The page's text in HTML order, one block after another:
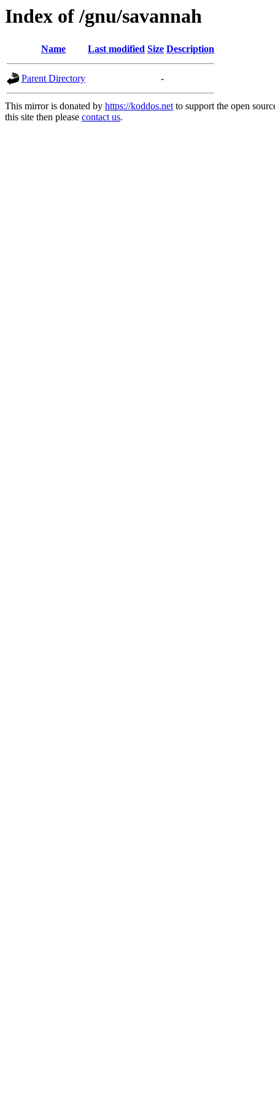
Index of /gnu/savannah
Name Last modified Size Description
Parent Directory -
This mirror is donated by https://koddos.netto support the open
this site then please contact us.